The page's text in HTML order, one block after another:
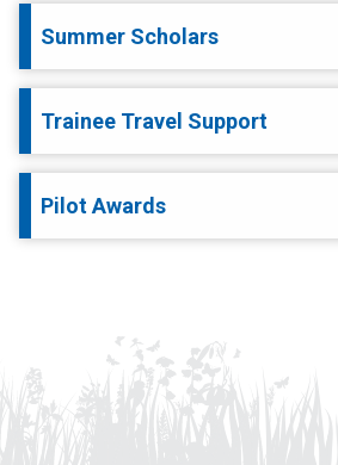
Summer Scholars
Trainee Travel Support
Pilot Awards